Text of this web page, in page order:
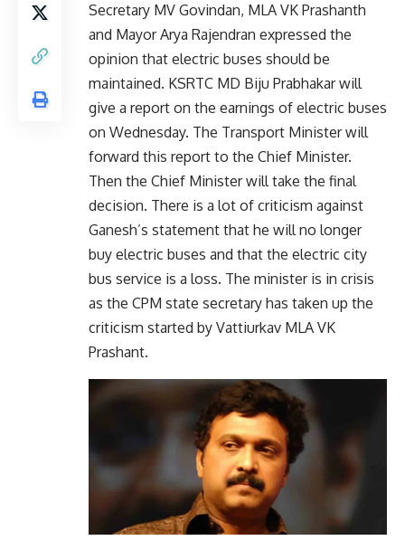
Secretary MV Govindan, MLA VK Prashanth
and Mayor Arya Rajendran expressed the
opinion that electric buses should be
maintained. KSRTC MD Biju Prabhakar will
give a report on the earnings of electric buses
on Wednesday. The Transport Minister will
forward this report to the Chief Minister.
Then the Chief Minister will take the final
decision. There is a lot of criticism against
Ganesh’s statement that he will no longer
buy electric buses and that the electric city
bus service is a loss. The minister is in crisis
as the CPM state secretary has taken up the
criticism started by Vattiurkav MLA VK
Prashant.